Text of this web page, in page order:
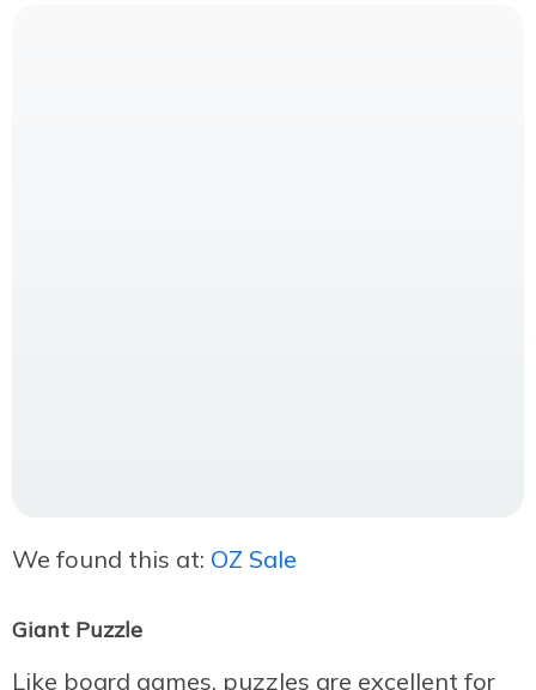
We found this at: OZ Sale
Giant Puzzle
Like board games, puzzles are excellent for